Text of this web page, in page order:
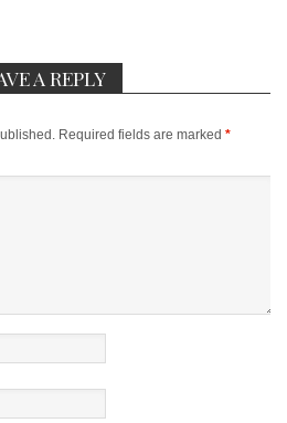
A REPLY
Required fields are marked *